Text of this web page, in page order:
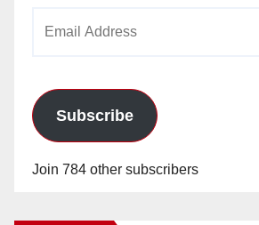
Subscribe
Join 784 other subscribers